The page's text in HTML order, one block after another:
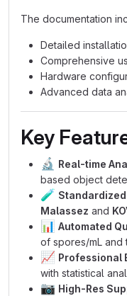
The documentation
Detailed
Comprehensive
Hardware
Advanced data
Key
🔬 Real-time
based object
🧪
Malassez and
📊 Automated
of spores/mL and
📈 Professional
with statistical
📷 High-Res